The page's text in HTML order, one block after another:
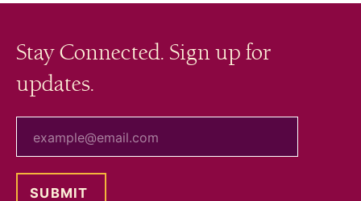
Stay Connected. Sign up for
updates.